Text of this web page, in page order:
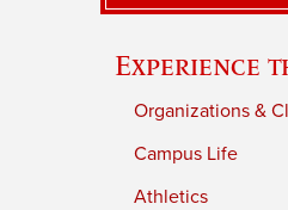
Experience
Organizations &
Campus Life
Athletics